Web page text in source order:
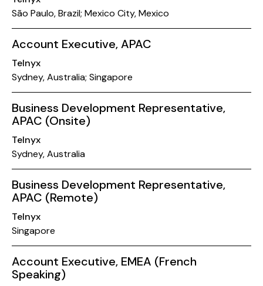
São Paulo, Brazil; Mexico City, Mexico
Account Executive, APAC
Telnyx
Sydney, Australia; Singapore
Business Development Representative,
APAC (Onsite)
Telnyx
Sydney, Australia
Business Development Representative,
APAC (Remote)
Telnyx
Singapore
Account Executive, EMEA (French
Speaking)